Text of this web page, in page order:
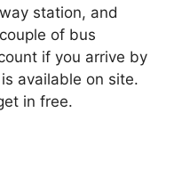
station, and
of bus
if you arrive by
available on site.
in free.